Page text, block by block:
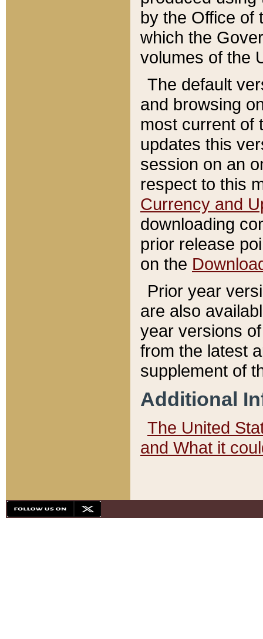
by the Office of
which the
volumes of the
The default
and browsing
most current of
updates this
session on an
respect to this
Currency and
downloading
prior release
on the
Prior year
are also
year versions
from the latest
supplement of
Additional
The United
and What it